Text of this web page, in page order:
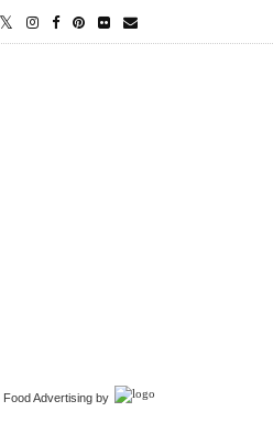
Food Advertising by